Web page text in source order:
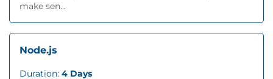
make sen...
Node.js
Duration: 4 Days